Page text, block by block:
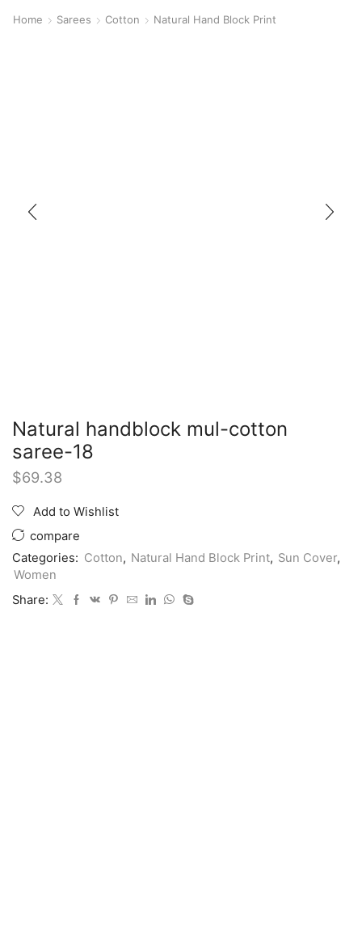
Home Sarees Cotton Natural Hand Block Print
Natural handblock mul-cotton
saree-18
$69.38
Add to Wishlist
compare
Categories: Cotton, Natural Hand Block Print, Sun Cover,
Women
Share: